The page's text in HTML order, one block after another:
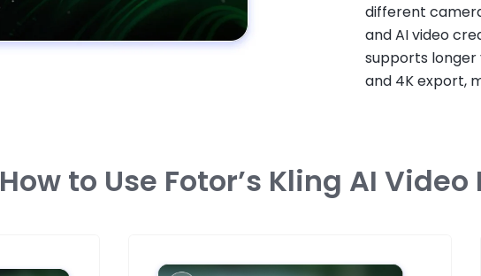
different
and AI video
supports longer
and 4K export,
How to Use Fotor’s Kling AI Video